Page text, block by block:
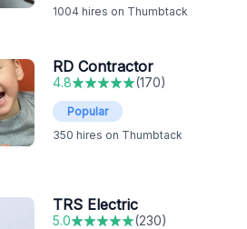
1004 hires on Thumbtack
RD Contractor
4.8 (170)
Popular
350 hires on Thumbtack
TRS Electric
5.0 (230)